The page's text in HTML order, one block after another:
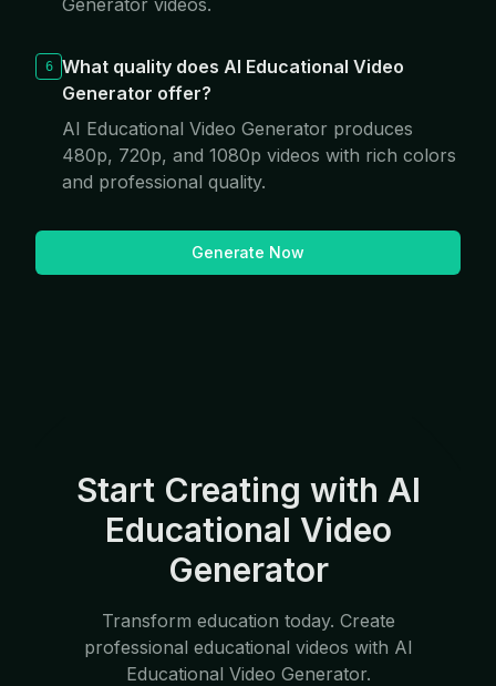
6
What quality does AI Educational Video
Generator offer?
AI Educational Video Generator produces
480p, 720p, and 1080p videos with rich colors
and professional quality.
Generate Now
Start Creating with AI
Educational Video
Generator
Transform education today. Create
professional educational videos with AI
Educational Video Generator.